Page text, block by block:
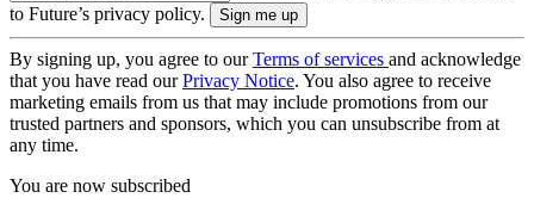
to Future’s privacy policy.
By signing up, you agree to ourTerms of services and acknowledge
that you have read ourPrivacy Notice. You also agree to receive
marketing emails from us that may include promotions from our
trusted partners and sponsors, which you can unsubscribe from at
any time.
You are now subscribed